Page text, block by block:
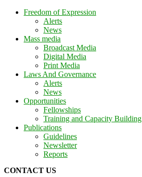
Freedom of Expression
Alerts
News
Mass media
Broadcast Media
Digital Media
Print Media
Laws And Governance
Alerts
News
Opportunities
Fellowships
Training and Capacity Building
Publications
Guidelines
Newsletter
Reports
CONTACT US